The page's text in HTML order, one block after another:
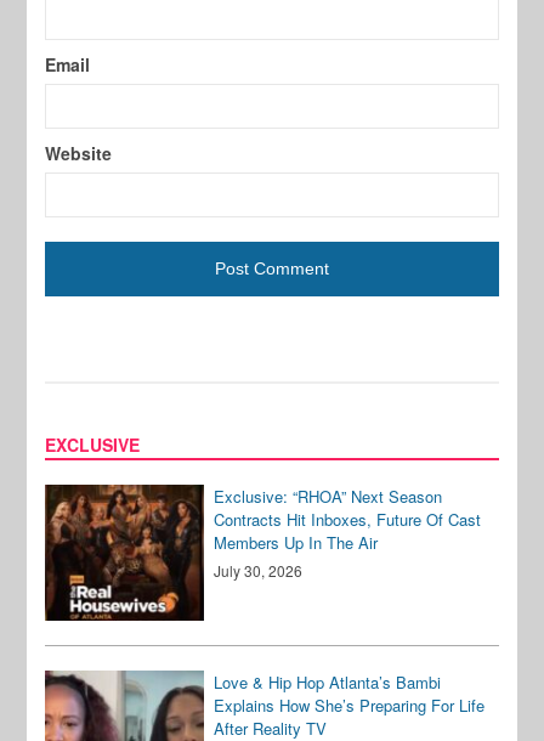
Email
Website
EXCLUSIVE
Exclusive: “RHOA” Next Season
Contracts Hit Inboxes, Future Of Cast
Members Up In The Air
July 30, 2026
Love & Hip Hop Atlanta’s Bambi
Explains How She’s Preparing For Life
After Reality TV